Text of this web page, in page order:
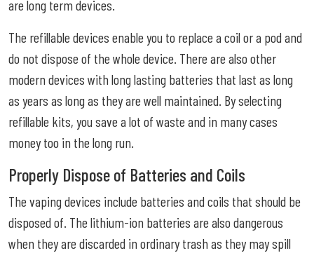
are long term devices.
The refillable devices enable you to replace a coil or a pod and
do not dispose of the whole device. There are also other
modern devices with long lasting batteries that last as long
as years as long as they are well maintained. By selecting
refillable kits, you save a lot of waste and in many cases
money too in the long run.
Properly Dispose of Batteries and Coils
The vaping devices include batteries and coils that should be
disposed of. The lithium-ion batteries are also dangerous
when they are discarded in ordinary trash as they may spill